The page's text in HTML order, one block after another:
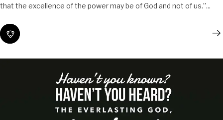
that the excellence of the power may be of God and not of us.”...